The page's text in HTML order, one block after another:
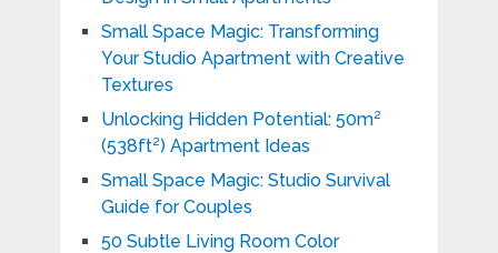
Small Space Magic: Transforming
Your Studio Apartment with Creative
Textures
Unlocking Hidden Potential: 50m²
(538ft²) Apartment Ideas
Small Space Magic: Studio Survival
Guide for Couples
50 Subtle Living Room Color